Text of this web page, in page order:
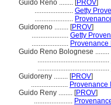
Guido Reno ........ [PROV]
...................... Getty
......................
Guidoreno ........ [PROV]
..................... Getty
..................... Provenance
Guido Reno Bolognese ........
.........................................
.........................................
Guidoreny ........ [PROV]
..................... Provenance
Guido Reny ........ [PROV]
......................